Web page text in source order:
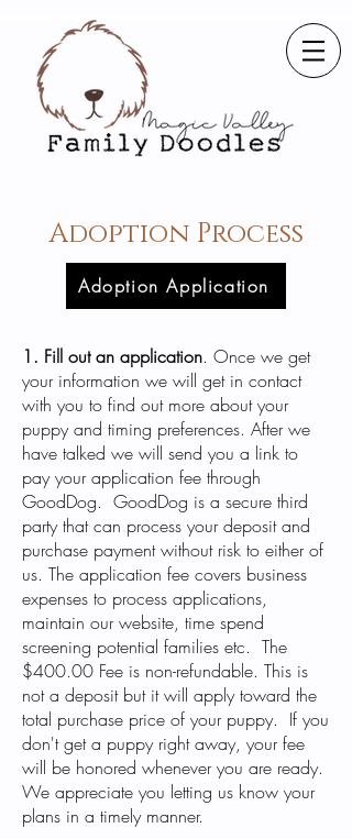
Adoption Process
Adoption Application
1. Fill out an application. Once we get
your information we will get in contact
with you to find out more about your
puppy and timing preferences. After we
have talked we will send you a link to
pay your application fee through
GoodDog. GoodDog is a secure third
party that can process your deposit and
purchase payment without risk to either of
us. The application fee covers business
expenses to process applications,
maintain our website, time spend
screening potential families etc. The
$400.00 Fee is non-refundable. This is
not a deposit but it will apply toward the
total purchase price of your puppy. If you
don't get a puppy right away, your fee
will be honored whenever you are ready.
We appreciate you letting us know your
plans in a timely manner.